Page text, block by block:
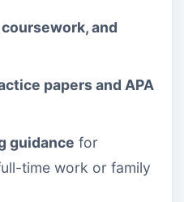
and
papers and APA
guidance for
time work or family